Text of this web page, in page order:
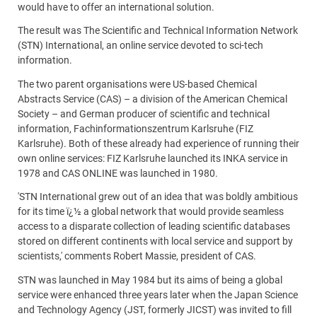
would have to offer an international solution.
The result was The Scientific and Technical Information Network
(STN) International, an online service devoted to sci-tech
information.
The two parent organisations were US-based Chemical
Abstracts Service (CAS) – a division of the American Chemical
Society – and German producer of scientific and technical
information, Fachinformationszentrum Karlsruhe (FIZ
Karlsruhe). Both of these already had experience of running their
own online services: FIZ Karlsruhe launched its INKA service in
1978 and CAS ONLINE was launched in 1980.
'STN International grew out of an idea that was boldly ambitious
for its time ï¿½ a global network that would provide seamless
access to a disparate collection of leading scientific databases
stored on different continents with local service and support by
scientists,' comments Robert Massie, president of CAS.
STN was launched in May 1984 but its aims of being a global
service were enhanced three years later when the Japan Science
and Technology Agency (JST, formerly JICST) was invited to fill